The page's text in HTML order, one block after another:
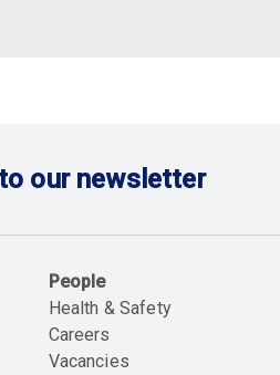
our newsletter
People
Health & Safety
Careers
Vacancies